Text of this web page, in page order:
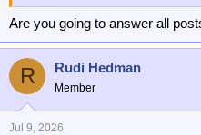
Are you going to answer all
R Rudi Hedman
Member
Jul 9, 2026